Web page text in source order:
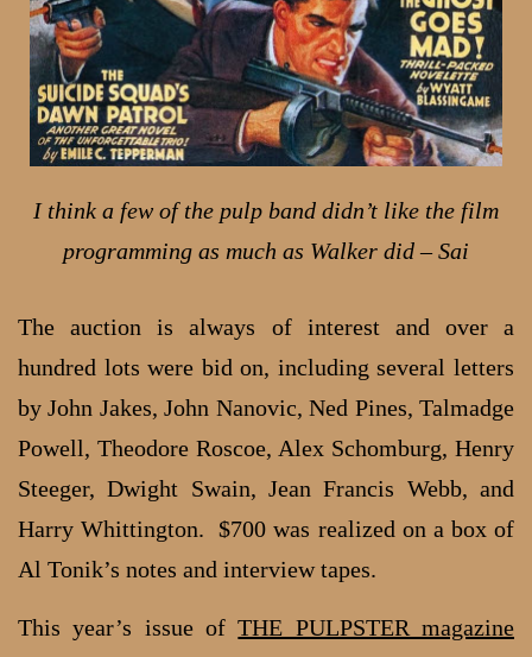
I think a few of the pulp band didn’t like the film
programming as much as Walker did – Sai
The auction is always of interest and over a
hundred lots were bid on, including several letters
by John Jakes, John Nanovic, Ned Pines, Talmadge
Powell, Theodore Roscoe, Alex Schomburg, Henry
Steeger, Dwight Swain, Jean Francis Webb, and
Harry Whittington. $700 was realized on a box of
Al Tonik’s notes and interview tapes.
This year’s issue ofTHE PULPSTER magazine